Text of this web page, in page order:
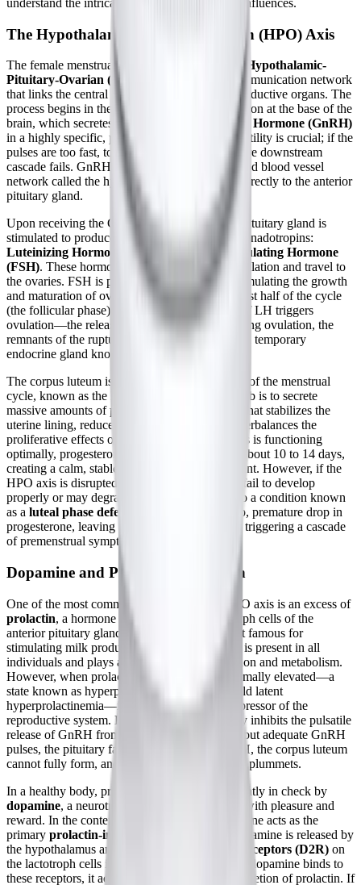
understand the intricate biological pathways it influences.
The Hypothalamic-Pituitary-Ovarian (HPO) Axis
The female menstrual cycle is governed by the Hypothalamic-
Pituitary-Ovarian (HPO) axis
, a dynamic communication network
that links the central nervous system to the reproductive organs. The
process begins in the hypothalamus, a small region at the base of the
brain, which secretes
Gonadotropin-Releasing Hormone (GnRH)
in a highly specific, pulsatile manner. This pulsatility is crucial; if the
pulses are too fast, too slow, or blunted, the entire downstream
cascade fails. GnRH travels through a specialized blood vessel
network called the hypophyseal portal system directly to the anterior
pituitary gland.
Upon receiving the GnRH signal, the anterior pituitary gland is
stimulated to produce and release two critical gonadotropins:
Luteinizing Hormone (LH)
Follicle-Stimulating Hormone
(FSH). These hormones enter the systemic circulation and travel to
the ovaries. FSH is primarily responsible for stimulating the growth
and maturation of ovarian follicles during the first half of the cycle
(the follicular phase), while a mid-cycle surge of LH triggers
ovulation—the release of a mature egg. Following ovulation, the
remnants of the ruptured follicle transform into a temporary
endocrine gland known as the
The corpus luteum is the star of the second half of the menstrual
cycle, known as the
. Its primary job is to secrete
massive amounts ofprogesterone
, a hormone that stabilizes the
uterine lining, reduces inflammation, and counterbalances the
proliferative effects of estrogen. If the HPO axis is functioning
optimally, progesterone levels remain high for about 10 to 14 days,
creating a calm, stable physiological environment. However, if the
HPO axis is disrupted, the corpus luteum may fail to develop
properly or may degrade too quickly, leading to a condition known
as a luteal phase defect
. This results in a sharp, premature drop in
progesterone, leaving estrogen unopposed and triggering a cascade
of premenstrual symptoms.
Dopamine and Prolactin Regulation
One of the most common disruptors of the HPO axis is an excess of
prolactin, a hormone produced by the lactotroph cells of the
anterior pituitary gland. While prolactin is most famous for
stimulating milk production during lactation, it is present in all
individuals and plays a role in immune regulation and metabolism.
However, when prolactin levels become abnormally elevated—a
state known as hyperprolactinemia, or even mild latent
hyperprolactinemia—it acts as a profound suppressor of the
reproductive system. Elevated prolactin directly inhibits the pulsatile
release of GnRH from the hypothalamus. Without adequate GnRH
pulses, the pituitary fails to release sufficient LH, the corpus luteum
cannot fully form, and progesterone production plummets.
In a healthy body, prolactin secretion is kept tightly in check by
dopamine, a neurotransmitter often associated with pleasure and
reward. In the context of endocrinology, dopamine acts as the
primary prolactin-inhibiting factor (PIF)
. Dopamine is released by
the hypothalamus and binds to
dopamine D2 receptors (D2R) on
the lactotroph cells in the pituitary gland. When dopamine binds to
these receptors, it acts as a brake, halting the secretion of prolactin. If